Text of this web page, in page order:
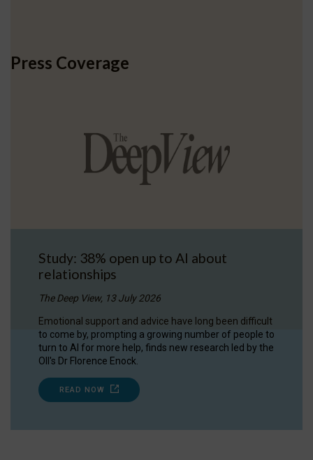
Press Coverage
Study: 38% open up to AI about
relationships
The Deep View, 13 July 2026
Emotional support and advice have long been difficult
to come by, prompting a growing number of people to
turn to AI for more help, finds new research led by the
OII's Dr Florence Enock.
READ NOW